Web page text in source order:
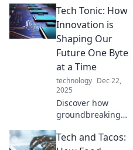
Tech Tangles and
Triumphs!
Discover tips,
trends, and
triumphs that
empower your
tech journey.
Tech Tonic: How
Innovation is
Shaping Our
Future One Byte
at a Time
technology Dec 22,
2025
Discover how
groundbreaking
are shaping our
Tech and Tacos: